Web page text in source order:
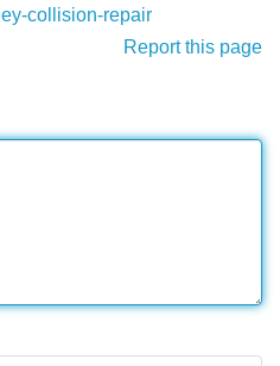
collision-repair
Report this page